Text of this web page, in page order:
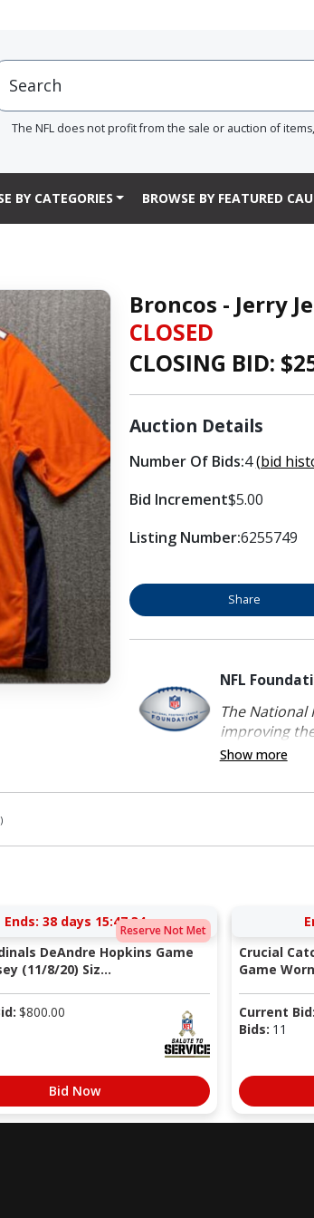
The NFL does not profit from the sale or auction of
BY CATEGORIES BROWSE BY FEATURED
Broncos - Jerry
CLOSED
CLOSING BID: $
Auction Details
Number Of Bids:4(bid
Bid Increment$5.00
Listing Number:6255749
Share
NFL
The National
improving
Show more
Reserve Not Met
Ends: 38 days 15:47:33
DeAndre Hopkins Game
(11/8/20) Siz...
$800.00
Bid Now
Crucial
Game
Current Bid:
Bids: 11